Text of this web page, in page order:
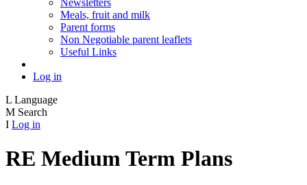
Newsletters
Meals, fruit and milk
Parent forms
Non Negotiable parent leaflets
Useful Links
Log in
L Language
M Search
I Log in
RE Medium Term Plans